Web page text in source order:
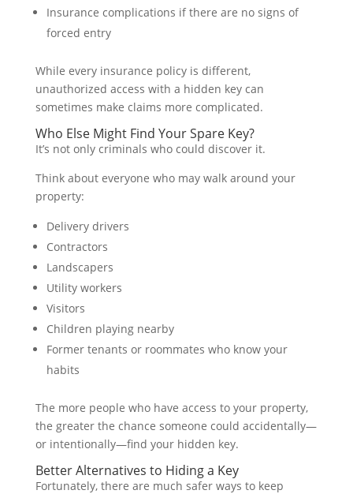
Insurance complications if there are no signs of
forced entry
While every insurance policy is different,
unauthorized access with a hidden key can
sometimes make claims more complicated.
Who Else Might Find Your Spare Key?
It’s not only criminals who could discover it.
Think about everyone who may walk around your
property:
Delivery drivers
Contractors
Landscapers
Utility workers
Visitors
Children playing nearby
Former tenants or roommates who know your
habits
The more people who have access to your property,
the greater the chance someone could accidentally—
or intentionally—find your hidden key.
Better Alternatives to Hiding a Key
Fortunately, there are much safer ways to keep